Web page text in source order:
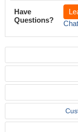
Have
Questions?
Chat